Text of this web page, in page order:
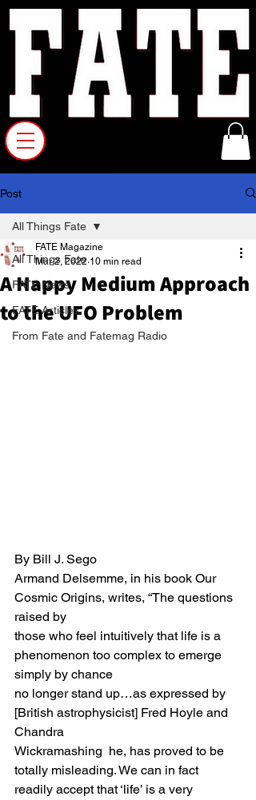
Post
All Things Fate
FATE News
FATE Articles
From Fate and Fatemag Radio
All Things Fate
A Happy Medium Approach
to the UFO Problem
FATE Magazine
Mar 2, 2022 10 min read
By Bill J. Sego
Armand Delsemme, in his book Our
Cosmic Origins, writes, “The questions
raised by
those who feel intuitively that life is a
phenomenon too complex to emerge
simply by chance
no longer stand up…as expressed by
[British astrophysicist] Fred Hoyle and
Chandra
Wickramashing  he, has proved to be
totally misleading. We can in fact
readily accept that ‘life’ is a very